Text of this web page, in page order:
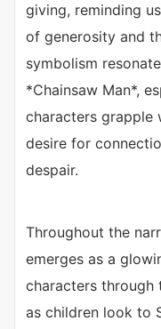
giving, reminding
of generosity and
symbolism
*Chainsaw Man*,
characters grapple
desire for
despair.
Throughout the
emerges as a
characters through
as children look to